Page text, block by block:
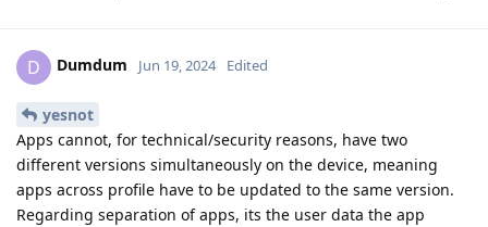
D Dumdum Jun 19, 2024 Edited
yesnot
Apps cannot, for technical/security reasons, have two
different versions simultaneously on the device, meaning
apps across profile have to be updated to the same version.
Regarding separation of apps, its the user data the app